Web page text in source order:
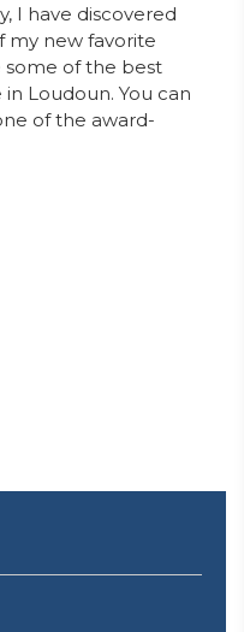
I have discovered
my new favorite
some of the best
Loudoun. You can
of the award-